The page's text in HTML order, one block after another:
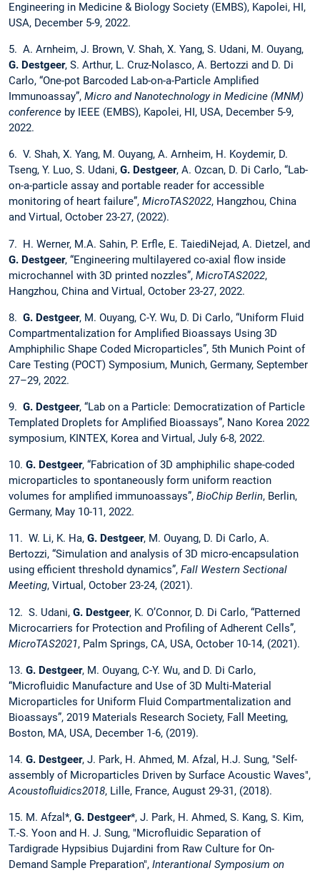
Engineering in Medicine & Biology Society (EMBS), Kapolei, HI,
USA, December 5-9, 2022.
5. A. Arnheim, J. Brown, V. Shah, X. Yang, S. Udani, M. Ouyang,
G. Destgeer, S. Arthur, L. Cruz-Nolasco, A. Bertozzi and D. Di
Carlo, “One-pot Barcoded Lab-on-a-Particle Amplified
Immunoassay”, Micro and Nanotechnology in Medicine (MNM)
conference by IEEE (EMBS), Kapolei, HI, USA, December 5-9,
2022.
6. V. Shah, X. Yang, M. Ouyang, A. Arnheim, H. Koydemir, D.
Tseng, Y. Luo, S. Udani, G. Destgeer, A. Ozcan, D. Di Carlo, “Lab-
on-a-particle assay and portable reader for accessible
monitoring of heart failure”, MicroTAS2022, Hangzhou, China
and Virtual, October 23-27, (2022).
7. H. Werner, M.A. Sahin, P. Erfle, E. TaiediNejad, A. Dietzel, and
G. Destgeer, “Engineering multilayered co-axial flow inside
microchannel with 3D printed nozzles”, MicroTAS2022,
Hangzhou, China and Virtual, October 23-27, 2022.
8. G. Destgeer, M. Ouyang, C-Y. Wu, D. Di Carlo, “Uniform Fluid
Compartmentalization for Amplified Bioassays Using 3D
Amphiphilic Shape Coded Microparticles”, 5th Munich Point of
Care Testing (POCT) Symposium, Munich, Germany, September
27–29, 2022.
9. G. Destgeer, “Lab on a Particle: Democratization of Particle
Templated Droplets for Amplified Bioassays”, Nano Korea 2022
symposium, KINTEX, Korea and Virtual, July 6-8, 2022.
10. G. Destgeer, “Fabrication of 3D amphiphilic shape-coded
microparticles to spontaneously form uniform reaction
volumes for amplified immunoassays”, BioChip Berlin, Berlin,
Germany, May 10-11, 2022.
11. W. Li, K. Ha, G. Destgeer, M. Ouyang, D. Di Carlo, A.
Bertozzi, “Simulation and analysis of 3D micro-encapsulation
using efficient threshold dynamics”, Fall Western Sectional
Meeting, Virtual, October 23-24, (2021).
12. S. Udani, G. Destgeer, K. O’Connor, D. Di Carlo, “Patterned
Microcarriers for Protection and Profiling of Adherent Cells”,
MicroTAS2021, Palm Springs, CA, USA, October 10-14, (2021).
13. G. Destgeer, M. Ouyang, C-Y. Wu, and D. Di Carlo,
“Microfluidic Manufacture and Use of 3D Multi-Material
Microparticles for Uniform Fluid Compartmentalization and
Bioassays”, 2019 Materials Research Society, Fall Meeting,
Boston, MA, USA, December 1-6, (2019).
14. G. Destgeer, J. Park, H. Ahmed, M. Afzal, H.J. Sung, "Self-
assembly of Microparticles Driven by Surface Acoustic Waves",
Acoustofluidics2018, Lille, France, August 29-31, (2018).
15. M. Afzal*, G. Destgeer*, J. Park, H. Ahmed, S. Kang, S. Kim,
T.-S. Yoon and H. J. Sung, "Microfluidic Separation of
Tardigrade Hypsibius Dujardini from Raw Culture for On-
Demand Sample Preparation", Interantional Symposium on